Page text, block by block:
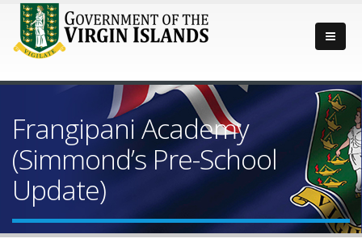
Frangipani Academy
(Simmond’s Pre-School
Update)